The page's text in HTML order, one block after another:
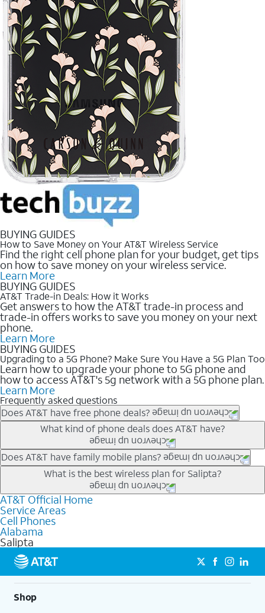
BUYING GUIDES
How to Save Money on Your AT&T Wireless Service
Find the right cell phone plan for your budget, get tips
on how to save money on your wireless service.
Learn More
BUYING GUIDES
AT&T Trade-in Deals: How it Works
Get answers to how the AT&T trade-in process and
trade-in offers works to save you money on your next
phone.
Learn More
BUYING GUIDES
Upgrading to a 5G Phone? Make Sure You Have a 5G Plan Too
Learn how to upgrade your phone to 5G phone and
how to access AT&T's 5g network with a 5G phone plan.
Learn More
Frequently asked questions
Does AT&T have free phone deals?
Our trade-in offers for new and existing customers can bring the
phone price down to free or $0. Be sure to check back often for
the newest deals on popular phones in .
What kind of phone deals does AT&T have?
AT&T has a variety of cell phone deals for everyone. Trade-in
deals for the newest iPhone & Samsung phones can help
lower the price. Other phones deals don’t need a trade-in at all,
making it easy to save.
Does AT&T have family mobile plans?
Yes, and with Unlimited Your Way, you can pick a plan for each
line on your account. All plans include unlimited talk, text &
data, AT&T 5G, and AT&T ActiveArmorSM security. Plan
choices for each line differ based on price and included
features like hotspot data, 4K UHD, and HBO Max so you can
get a perfect match for each family member.
What is the best wireless plan for Salipta?
The best AT&T cell phone plan will depend on your personal
needs and budget. The AT&T Unlimited Elite® plan provides
unlimited talk, text, & high-speed data that can’t slow down
based on how much you use, as well as access to 4K UHD
streaming, and 5G access on eligible phones.
5G not available everywhere. Go to
att.com/5Gforyou for
details.
AT&T Official Home
Service Areas
Cell Phones
Alabama
Salipta
Shop